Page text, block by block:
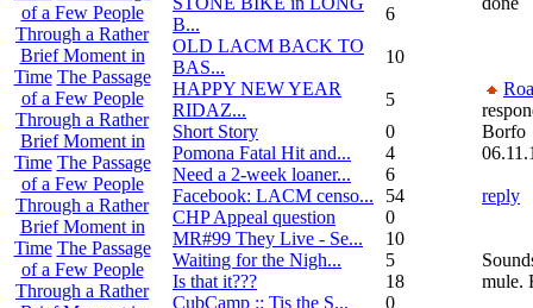
of a Few People
Through a Rather
Brief Moment in
Time The Passage
of a Few People
Through a Rather
Brief Moment in
Time The Passage
of a Few People
Through a Rather
Brief Moment in
Time The Passage
of a Few People
Through a Rather
B...
6
OLD LACM BACK TO
BAS...
10
HAPPY NEW YEAR
RIDAZ...
5
Short Story
0
Pomona Fatal Hit and...
4
Need a 2-week loaner...
6
Facebook: LACM censo...
54
CHP Appeal question
0
MR#99 They Live - Se...
10
Waiting for the Nigh...
5
Is that it???
18
CubCamp :: Tis the S...
0
Borfo
reply
mule.